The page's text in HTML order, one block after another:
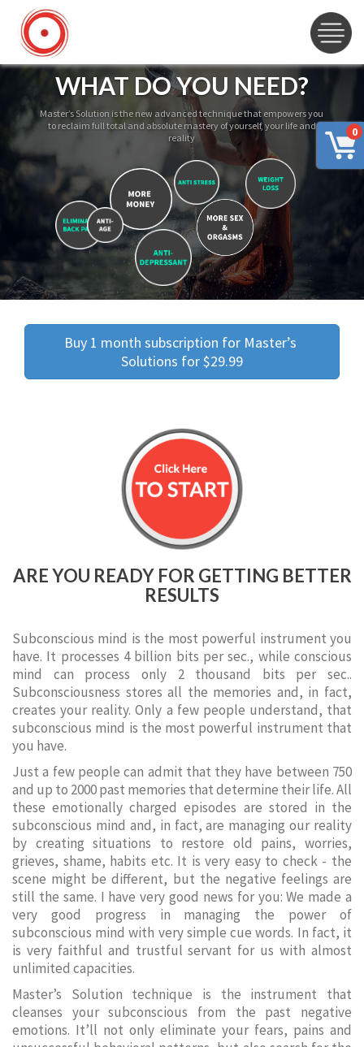
0
WHAT DO YOU NEED?
Master’s Solution is the new advanced technique that empowers you
to reclaim full total and absolute mastery of yourself, your life and
reality
Buy 1 month subscription for Master’s
Solutions for $29.99
ARE YOU READY FOR GETTING BETTER
RESULTS
Subconscious mind is the most powerful instrument you
have. It processes 4 billion bits per sec., while conscious
mind can process only 2 thousand bits per sec..
Subconsciousness stores all the memories and, in fact,
creates your reality. Only a few people understand, that
subconscious mind is the most powerful instrument that
you have.
Just a few people can admit that they have between 750
and up to 2000 past memories that determine their life. All
these emotionally charged episodes are stored in the
subconscious mind and, in fact, are managing our reality
by creating situations to restore old pains, worries,
grieves, shame, habits etc. It is very easy to check - the
scene might be different, but the negative feelings are
still the same. I have very good news for you: We made a
very good progress in managing the power of
subconscious mind with very simple cue words. In fact, it
is very faithful and trustful servant for us with almost
unlimited capacities.
Master’s Solution technique is the instrument that
cleanses your subconscious from the past negative
emotions. It’ll not only eliminate your fears, pains and